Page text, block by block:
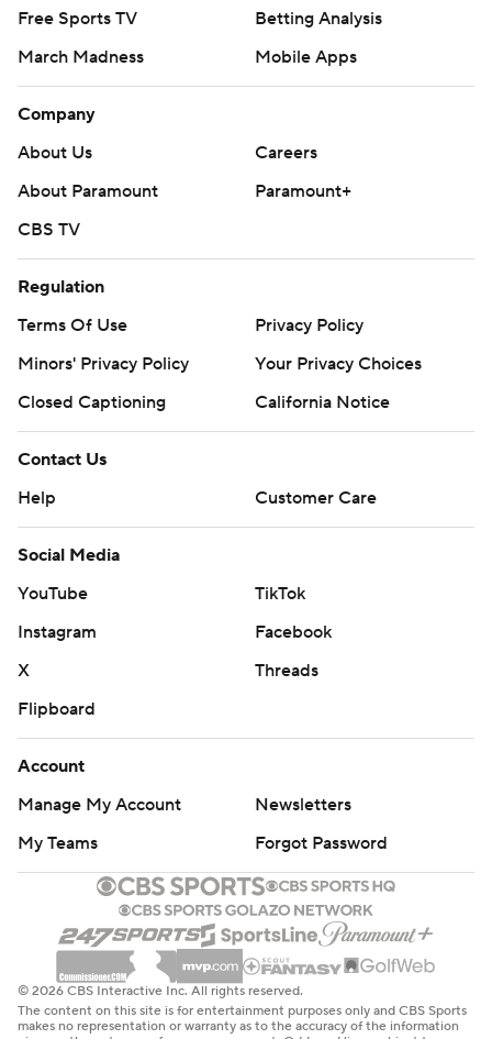
Free Sports TV
Betting Analysis
March Madness
Mobile Apps
Company
About Us
Careers
About Paramount
Paramount+
CBS TV
Regulation
Terms Of Use
Privacy Policy
Minors' Privacy Policy
Your Privacy Choices
Closed Captioning
California Notice
Contact Us
Help
Customer Care
Social Media
YouTube
TikTok
Instagram
Facebook
X
Threads
Flipboard
Account
Manage My Account
Newsletters
My Teams
Forgot Password
© 2026 CBS Interactive Inc. All rights reserved.
The content on this site is for entertainment purposes only and CBS Sports
makes no representation or warranty as to the accuracy of the information